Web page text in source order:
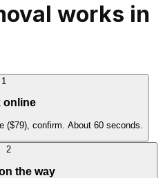
works in
1
online
($79), confirm. About 60 seconds.
2
the way